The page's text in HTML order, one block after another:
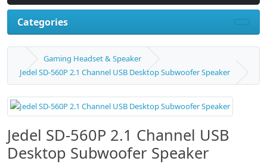
Categories
Gaming Headset & Speaker
Jedel SD-560P 2.1 Channel USB Desktop Subwoofer Speaker
Jedel SD-560P 2.1 Channel USB
Desktop Subwoofer Speaker